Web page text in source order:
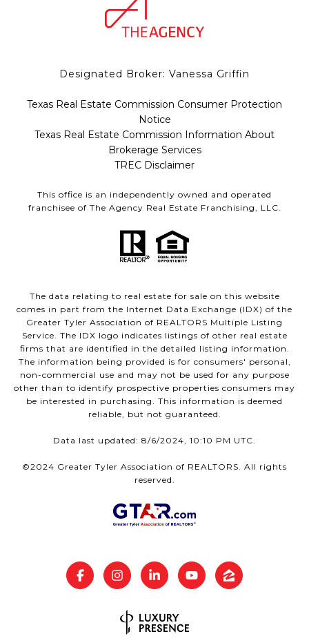
Designated Broker: Vanessa Griffin
Texas Real Estate Commission Consumer Protection
Notice
Texas Real Estate Commission Information About
Brokerage Services
TREC Disclaimer
This office is an independently owned and operated
franchisee of The Agency Real Estate Franchising, LLC.
The data relating to real estate for sale on this website
comes in part from the Internet Data Exchange (IDX) of the
Greater Tyler Association of REALTORS Multiple Listing
Service. The IDX logo indicates listings of other real estate
firms that are identified in the detailed listing information.
The information being provided is for consumers' personal,
non-commercial use and may not be used for any purpose
other than to identify prospective properties consumers may
be interested in purchasing. This information is deemed
reliable, but not guaranteed.
Data last updated: 8/6/2024, 10:10 PM UTC.
©2024 Greater Tyler Association of REALTORS. All rights
reserved.